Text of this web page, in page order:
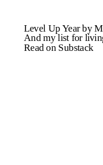
Level Up Year by
And my list for
Read on Substack